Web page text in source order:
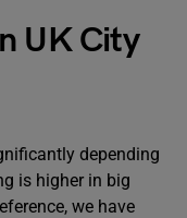
UK City
depending
is higher in big
we have